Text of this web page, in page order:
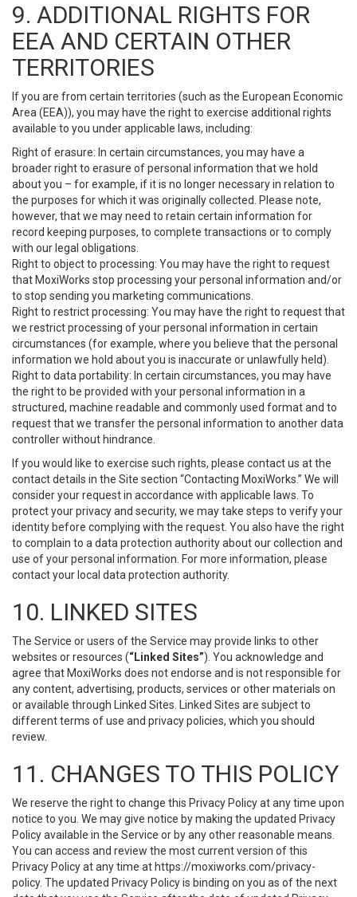
9. ADDITIONAL RIGHTS FOR
EEA AND CERTAIN OTHER
TERRITORIES
If you are from certain territories (such as the European Economic
Area (EEA)), you may have the right to exercise additional rights
available to you under applicable laws, including:
Right of erasure: In certain circumstances, you may have a
broader right to erasure of personal information that we hold
about you – for example, if it is no longer necessary in relation to
the purposes for which it was originally collected. Please note,
however, that we may need to retain certain information for
record keeping purposes, to complete transactions or to comply
with our legal obligations.
Right to object to processing: You may have the right to request
that MoxiWorks stop processing your personal information and/or
to stop sending you marketing communications.
Right to restrict processing: You may have the right to request that
we restrict processing of your personal information in certain
circumstances (for example, where you believe that the personal
information we hold about you is inaccurate or unlawfully held).
Right to data portability: In certain circumstances, you may have
the right to be provided with your personal information in a
structured, machine readable and commonly used format and to
request that we transfer the personal information to another data
controller without hindrance.
If you would like to exercise such rights, please contact us at the
contact details in the Site section “Contacting MoxiWorks.” We will
consider your request in accordance with applicable laws. To
protect your privacy and security, we may take steps to verify your
identity before complying with the request. You also have the right
to complain to a data protection authority about our collection and
use of your personal information. For more information, please
contact your local data protection authority.
10. LINKED SITES
The Service or users of the Service may provide links to other
websites or resources (“Linked Sites”). You acknowledge and
agree that MoxiWorks does not endorse and is not responsible for
any content, advertising, products, services or other materials on
or available through Linked Sites. Linked Sites are subject to
different terms of use and privacy policies, which you should
review.
11. CHANGES TO THIS POLICY
We reserve the right to change this Privacy Policy at any time upon
notice to you. We may give notice by making the updated Privacy
Policy available in the Service or by any other reasonable means.
You can access and review the most current version of this
Privacy Policy at any time at https://moxiworks.com/privacy-
policy. The updated Privacy Policy is binding on you as of the next